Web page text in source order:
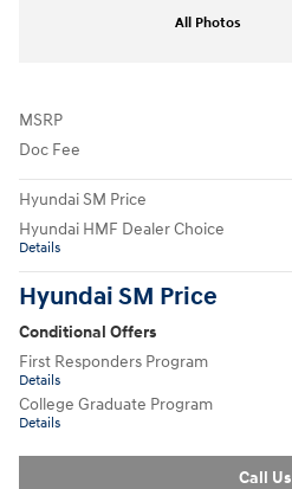
All Photos
MSRP
Doc Fee
Hyundai SM Price
Hyundai HMF Dealer Choice
Details
Hyundai SM Price
Conditional Offers
First Responders Program
Details
College Graduate Program
Details
Call Us